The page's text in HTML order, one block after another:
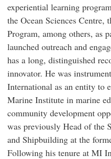
experiential learning
the Ocean Sciences
Program, among others, as
launched outreach and
has a long, distinguished
innovator. He was
International as an entity to
Marine Institute in marine
community development
was previously Head of the
and Shipbuilding at the
Following his tenure at MI